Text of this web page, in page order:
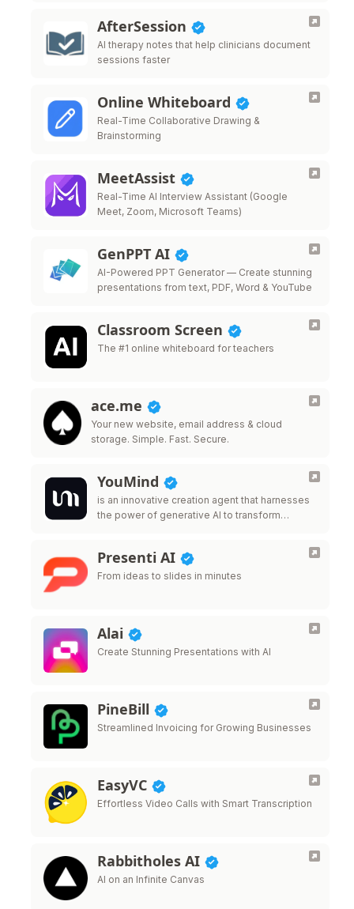
AfterSession
AI therapy notes that help clinicians document
sessions faster
Online Whiteboard
Real-Time Collaborative Drawing &
Brainstorming
MeetAssist
Real-Time AI Interview Assistant (Google
Meet, Zoom, Microsoft Teams)
GenPPT AI
AI-Powered PPT Generator — Create stunning
presentations from text, PDF, Word & YouTube
Classroom Screen
The #1 online whiteboard for teachers
ace.me
Your new website, email address & cloud
storage. Simple. Fast. Secure.
YouMind
is an innovative creation agent that harnesses
the power of generative AI to transform
Presenti AI
From ideas to slides in minutes
Alai
Create Stunning Presentations with AI
PineBill
Streamlined Invoicing for Growing Businesses
EasyVC
Effortless Video Calls with Smart Transcription
Rabbitholes AI
AI on an Infinite Canvas